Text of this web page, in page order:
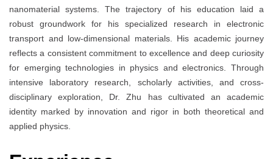
nanomaterial systems. The trajectory of his education laid a
robust groundwork for his specialized research in electronic
transport and low-dimensional materials. His academic journey
reflects a consistent commitment to excellence and deep curiosity
for emerging technologies in physics and electronics. Through
intensive laboratory research, scholarly activities, and cross-
disciplinary exploration, Dr. Zhu has cultivated an academic
identity marked by innovation and rigor in both theoretical and
applied physics.